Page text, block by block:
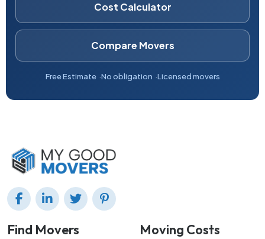
Cost Calculator
Compare Movers
Free Estimate No obligation Licensed movers
Find Movers Moving Costs